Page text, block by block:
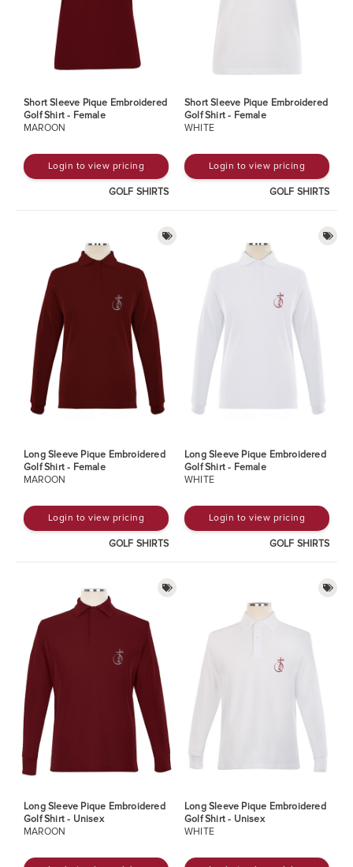
Short Sleeve Pique Embroidered
Golf Shirt - Female
MAROON
Login to view pricing
GOLF SHIRTS
Short Sleeve Pique Embroidered
Golf Shirt - Female
WHITE
Login to view pricing
GOLF SHIRTS
Long Sleeve Pique Embroidered
Golf Shirt - Female
MAROON
Login to view pricing
GOLF SHIRTS
Long Sleeve Pique Embroidered
Golf Shirt - Female
WHITE
Login to view pricing
GOLF SHIRTS
Long Sleeve Pique Embroidered
Golf Shirt - Unisex
MAROON
Long Sleeve Pique Embroidered
Golf Shirt - Unisex
WHITE